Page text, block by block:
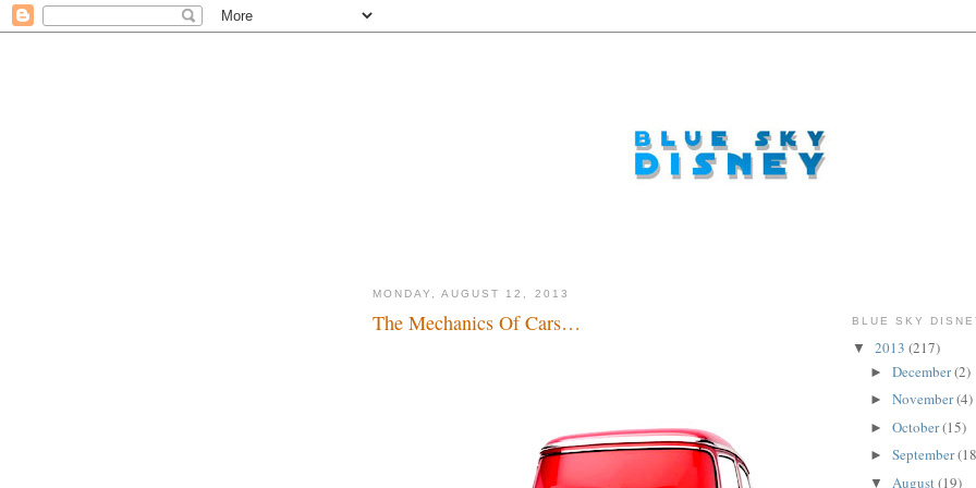
MONDAY, AUGUST 12, 2013
The Mechanics Of Cars… BLUE SKY
▼ 2013 (217)
► December(2)
► November(4)
► October(15)
► September
▼ August(19)